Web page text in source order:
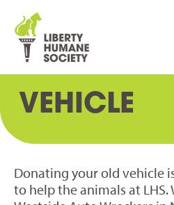
VEHICLE
Donating your old vehicle
to help the animals at LHS.